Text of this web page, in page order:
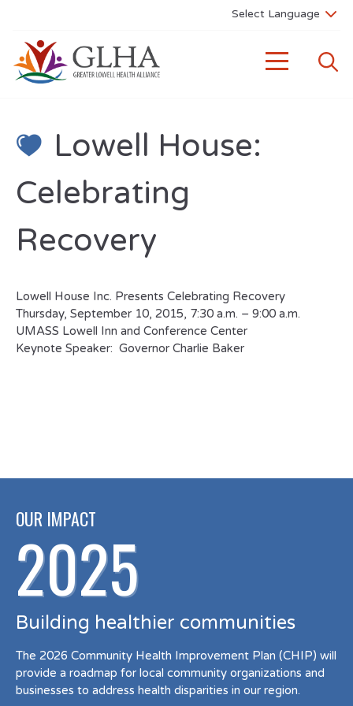
Lowell House:
Celebrating
Recovery
Lowell House Inc. Presents Celebrating Recovery
Thursday, September 10, 2015, 7:30 a.m. – 9:00 a.m.
UMASS Lowell Inn and Conference Center
Keynote Speaker: Governor Charlie Baker
OUR IMPACT
2025
Building healthier communities
The 2026 Community Health Improvement Plan (CHIP) will
provide a roadmap for local community organizations and
businesses to address health disparities in our region.